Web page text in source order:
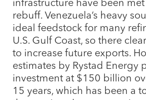
rebuff. Venezuela’s heavy
ideal feedstock for many
U.S. Gulf Coast, so there
to increase future exports.
estimates by Rystad Energy
investment at $150 billion
15 years, which has been a